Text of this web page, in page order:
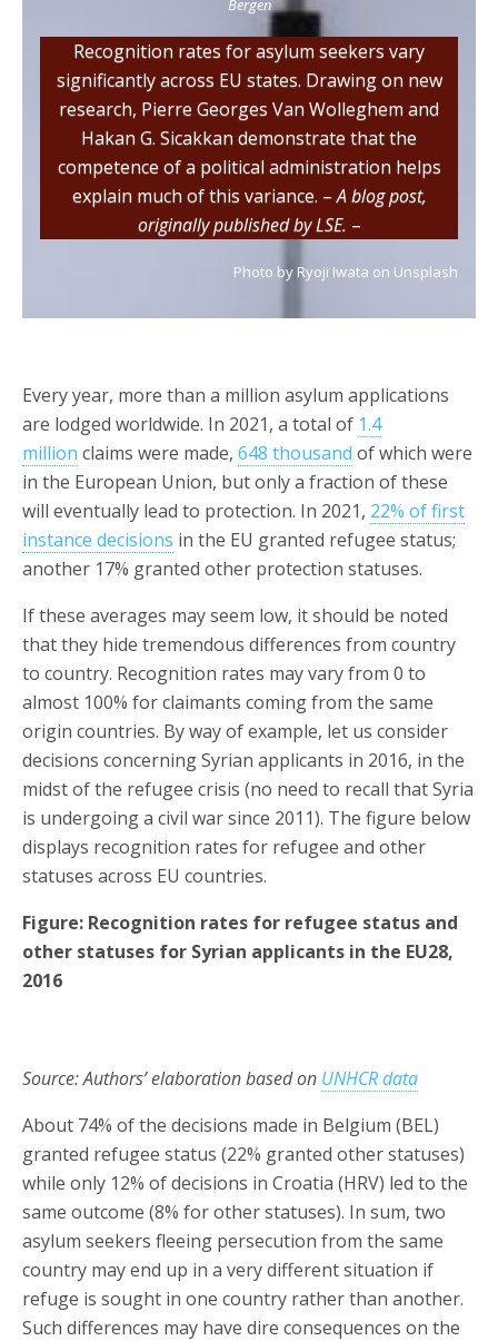
Bergen
Recognition rates for asylum seekers vary
significantly across EU states. Drawing on new
research, Pierre Georges Van Wolleghem and
Hakan G. Sicakkan demonstrate that the
competence of a political administration helps
explain much of this variance. –A blog post,
originally published by LSE. –
Photo by Ryoji Iwata on Unsplash
Every year, more than a million asylum applications
are lodged worldwide. In 2021, a total of 1.4
million claims were made, 648 thousand of which were
in the European Union, but only a fraction of these
will eventually lead to protection. In 2021, 22% of first
instance decisions in the EU granted refugee status;
another 17% granted other protection statuses.
If these averages may seem low, it should be noted
that they hide tremendous differences from country
to country. Recognition rates may vary from 0 to
almost 100% for claimants coming from the same
origin countries. By way of example, let us consider
decisions concerning Syrian applicants in 2016, in the
midst of the refugee crisis (no need to recall that Syria
is undergoing a civil war since 2011). The figure below
displays recognition rates for refugee and other
statuses across EU countries.
Figure: Recognition rates for refugee status and
other statuses for Syrian applicants in the EU28,
2016
Source: Authors’ elaboration based on UNHCR data
About 74% of the decisions made in Belgium (BEL)
granted refugee status (22% granted other statuses)
while only 12% of decisions in Croatia (HRV) led to the
same outcome (8% for other statuses). In sum, two
asylum seekers fleeing persecution from the same
country may end up in a very different situation if
refuge is sought in one country rather than another.
Such differences may have dire consequences on the